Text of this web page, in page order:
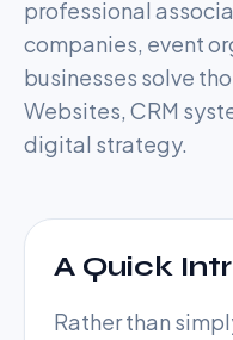
professional
companies, event
businesses solve
Websites, CRM
digital strategy.
A Quick
Rather than